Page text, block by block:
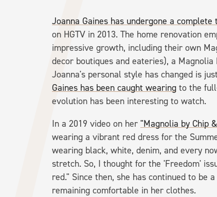
Joanna Gaines has undergone a
on HGTV in 2013. The home renovation
impressive growth, including their own
decor boutiques and eateries), a
Joanna's personal style has changed is
Gaines has been caught wearing to the
evolution has been interesting to watch.
In a 2019 video on her "Magnolia by Chip
wearing a vibrant red dress for the
wearing black, white, denim, and every
stretch. So, I thought for the 'Freedom'
red." Since then, she has continued to
remaining comfortable in her clothes.